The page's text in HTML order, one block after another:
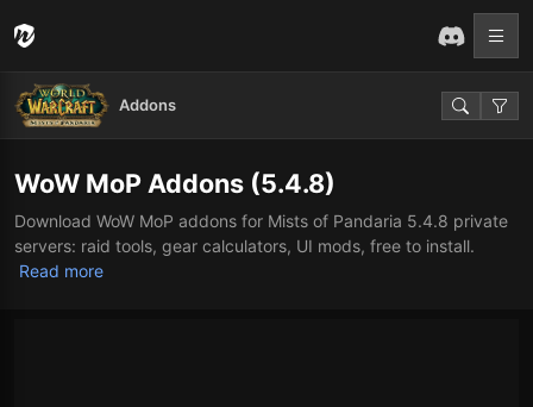
Addons
WoW MoP Addons (5.4.8)
Download WoW MoP addons for Mists of Pandaria 5.4.8 private
servers: raid tools, gear calculators, UI mods, free to install.
Read more